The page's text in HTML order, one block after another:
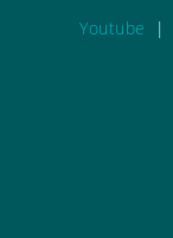
Youtube |